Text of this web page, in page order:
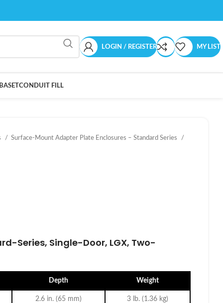
LOGIN / REGISTER MY LIST
CONDUIT FILL
Surface-Mount Adapter Plate Enclosures – Standard Series
Series, Single-Door, LGX, Two-
Depth Weight
2.6 in. (65 mm) 3 lb. (1.36 kg)